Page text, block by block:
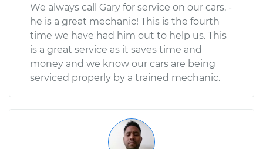
We always call Gary for service on our cars. -
he is a great mechanic! This is the fourth
time we have had him out to help us. This
is a great service as it saves time and
money and we know our cars are being
serviced properly by a trained mechanic.